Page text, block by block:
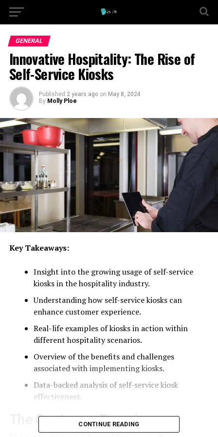
GENERAL
Innovative Hospitality: The Rise of
Self-Service Kiosks
Published 2 years ago on May 8, 2024
By Molly Ploe
Key Takeaways:
Insight into the growing usage of self-service
kiosks in the hospitality industry.
Understanding how self-service kiosks can
enhance customer experience.
Real-life examples of kiosks in action within
different hospitality scenarios.
Overview of the benefits and challenges
associated with implementing kiosks.
Data-backed analysis of self-service kiosk
effectiveness.
The Customer Experience
CONTINUE READING